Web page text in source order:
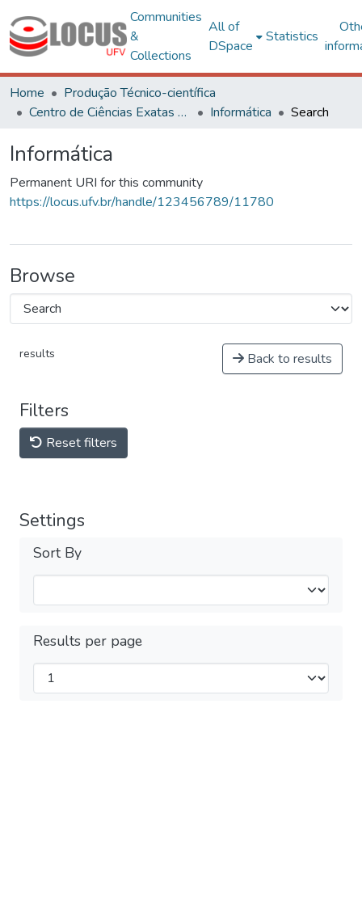
Communities
&
Collections
All of
DSpace
Statistics
Home
Produção Técnico-científica
Centro de Ciências Exatas e Tecnológicas
Informática Search
Informática
Permanent URI for this community
https://locus.ufv.br/handle/123456789/11780
Browse
results Back to results
Filters
Reset filters
Settings
Sort By
Results per page